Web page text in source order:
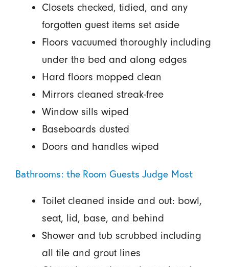
Closets checked, tidied, and any
forgotten guest items set aside
Floors vacuumed thoroughly including
under the bed and along edges
Hard floors mopped clean
Mirrors cleaned streak-free
Window sills wiped
Baseboards dusted
Doors and handles wiped
Bathrooms: the Room Guests Judge Most
Toilet cleaned inside and out: bowl,
seat, lid, base, and behind
Shower and tub scrubbed including
all tile and grout lines